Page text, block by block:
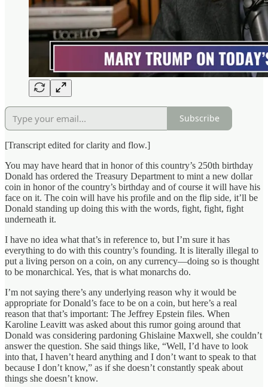
Subscribe
[Transcript edited for clarity and flow.]
You may have heard that in honor of this country’s 250th birthday
Donald has ordered the Treasury Department to mint a new dollar
coin in honor of the country’s birthday and of course it will have his
face on it. The coin will have his profile and on the flip side, it’ll be
Donald standing up doing this with the words, fight, fight, fight
underneath it.
I have no idea what that’s in reference to, but I’m sure it has
everything to do with this country’s founding. It is literally illegal to
put a living person on a coin, on any currency—doing so is thought
to be monarchical. Yes, that is what monarchs do.
I’m not saying there’s any underlying reason why it would be
appropriate for Donald’s face to be on a coin, but here’s a real
reason that that’s important: The Jeffrey Epstein files. When
Karoline Leavitt was asked about this rumor going around that
Donald was considering pardoning Ghislaine Maxwell, she couldn’t
answer the question. She said things like, “Well, I’d have to look
into that, I haven’t heard anything and I don’t want to speak to that
because I don’t know,” as if she doesn’t constantly speak about
things she doesn’t know.